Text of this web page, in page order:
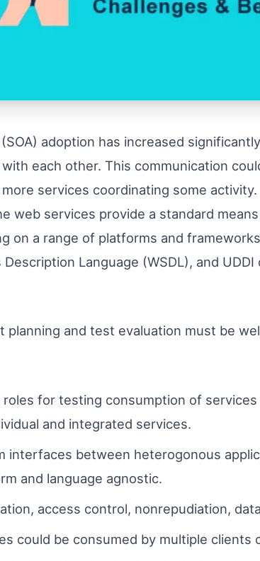
adoption has increased
each other. This communication
services coordinating some activity.
web services provide a standard
on a range of platforms and
Language (WSDL), and UDDI
and test evaluation must be
for testing consumption of services
and integrated services.
between heterogonous
and language agnostic.
access control, nonrepudiation,
could be consumed by multiple clients